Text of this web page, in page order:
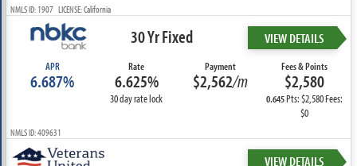
NMLS ID: 1907 LICENSE: California
30 Yr Fixed VIEW DETAILS
APR
6.687%
Rate
6.625%
30 day rate lock
Payment
$2,562/m
Fees & Points
$2,580
0.645Pts: $2,580 Fees:
$0
NMLS ID: 409631
VIEW DETAILS